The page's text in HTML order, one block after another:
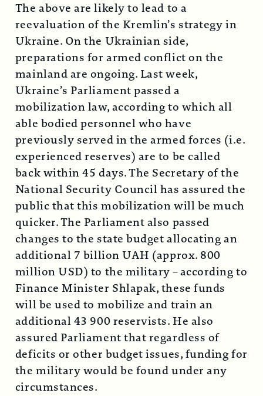
The above are likely to lead to a
reevaluation of the Kremlin’s strategy in
Ukraine. On the Ukrainian side,
preparations for armed conflict on the
mainland are ongoing. Last week,
Ukraine’s Parliament passed a
mobilization law, according to which all
able bodied personnel who have
previously served in the armed forces (i.e.
experienced reserves) are to be called
back within 45 days. The Secretary of the
National Security Council has assured the
public that this mobilization will be much
quicker. The Parliament also passed
changes to the state budget allocating an
additional 7 billion UAH (approx. 800
million USD) to the military – according to
Finance Minister Shlapak, these funds
will be used to mobilize and train an
additional 43 900 reservists. He also
assured Parliament that regardless of
deficits or other budget issues, funding for
the military would be found under any
circumstances.